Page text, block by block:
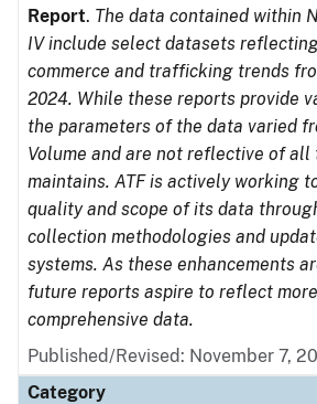
Report. The data contained within
IV include select datasets
commerce and trafficking trends
2024. While these reports provide
the parameters of the data varied
Volume and are not reflective of all
maintains. ATF is actively working
quality and scope of its data
collection methodologies and
systems. As these enhancements
future reports aspire to reflect
comprehensive data.
Published/Revised: November 7,
Category